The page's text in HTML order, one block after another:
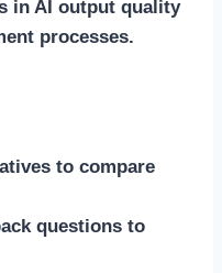
in AI output quality
processes.
to compare
questions to